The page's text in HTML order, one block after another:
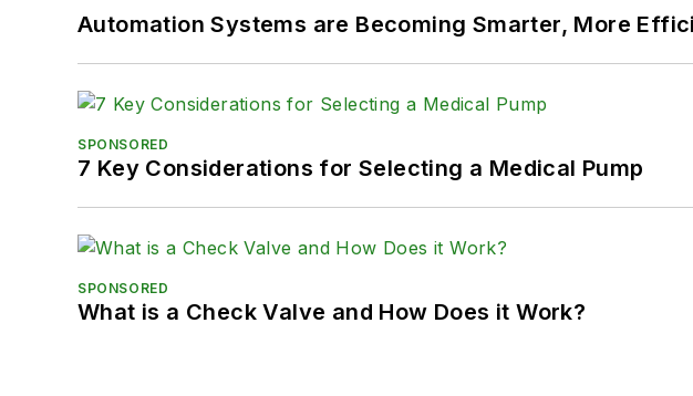
Automation Systems are Becoming Smarter, More
SPONSORED
7 Key Considerations for Selecting a Medical Pump
SPONSORED
What is a Check Valve and How Does it Work?